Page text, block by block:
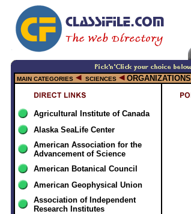
MAIN CATEGORIES SCIENCES ORGANIZATIONS
Agricultural Institute of Canada
Alaska SeaLife Center
American Association for the
Advancement of Science
American Botanical Council
American Geophysical Union
Association of Independent
Research Institutes